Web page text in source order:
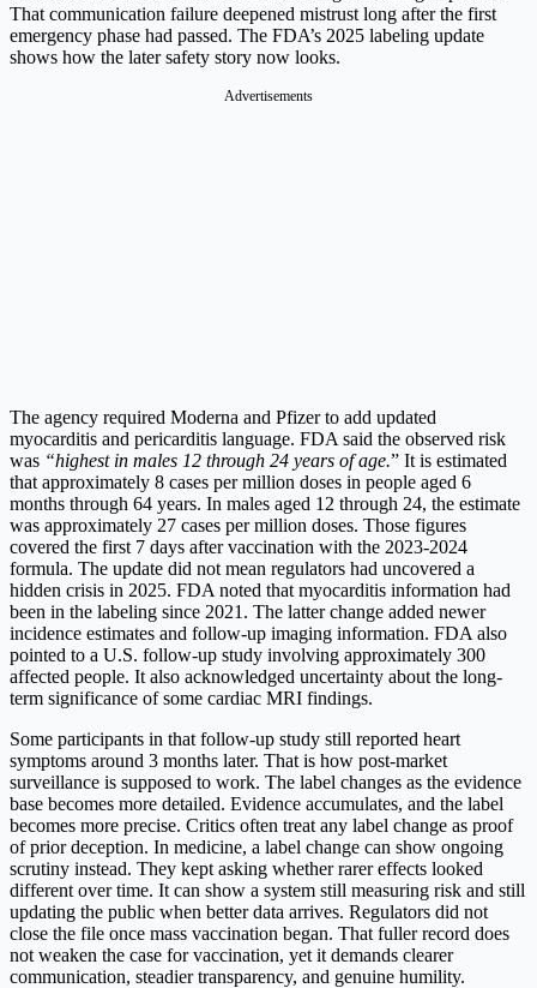
That communication failure deepened mistrust long after the first
emergency phase had passed. The FDA’s 2025 labeling update
shows how the later safety story now looks.
Advertisements
The agency required Moderna and Pfizer to add updated
myocarditis and pericarditis language. FDA said the observed risk
was “highest in males 12 through 24 years of age.” It is estimated
that approximately 8 cases per million doses in people aged 6
months through 64 years. In males aged 12 through 24, the estimate
was approximately 27 cases per million doses. Those figures
covered the first 7 days after vaccination with the 2023-2024
formula. The update did not mean regulators had uncovered a
hidden crisis in 2025. FDA noted that myocarditis information had
been in the labeling since 2021. The latter change added newer
incidence estimates and follow-up imaging information. FDA also
pointed to a U.S. follow-up study involving approximately 300
affected people. It also acknowledged uncertainty about the long-
term significance of some cardiac MRI findings.
Some participants in that follow-up study still reported heart
symptoms around 3 months later. That is how post-market
surveillance is supposed to work. The label changes as the evidence
base becomes more detailed. Evidence accumulates, and the label
becomes more precise. Critics often treat any label change as proof
of prior deception. In medicine, a label change can show ongoing
scrutiny instead. They kept asking whether rarer effects looked
different over time. It can show a system still measuring risk and still
updating the public when better data arrives. Regulators did not
close the file once mass vaccination began. That fuller record does
not weaken the case for vaccination, yet it demands clearer
communication, steadier transparency, and genuine humility.